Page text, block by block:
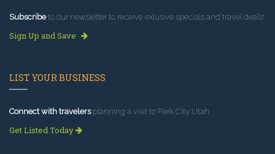
Subscribeto our newsletter to receive exlusive specials and travel deals!
Sign Up and Save
LIST YOUR BUSINESS
Connect with travelersplanning a visit to Park City Utah.
Get Listed Today